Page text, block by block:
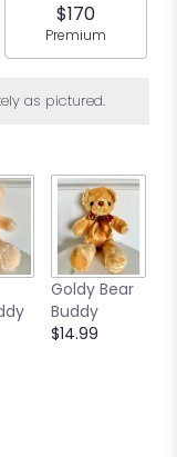
$170
Arrangement
Premium
as pictured.
Goldy Bear
Buddy
$14.99